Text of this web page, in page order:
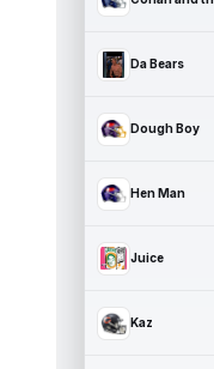
Da Bears
Dough Boy
Hen Man
Juice
Kaz